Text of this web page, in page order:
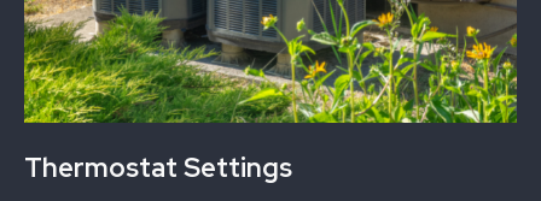
Thermostat Settings